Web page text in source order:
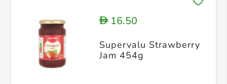
D16.50
Supervalu Strawberry
Jam 454g